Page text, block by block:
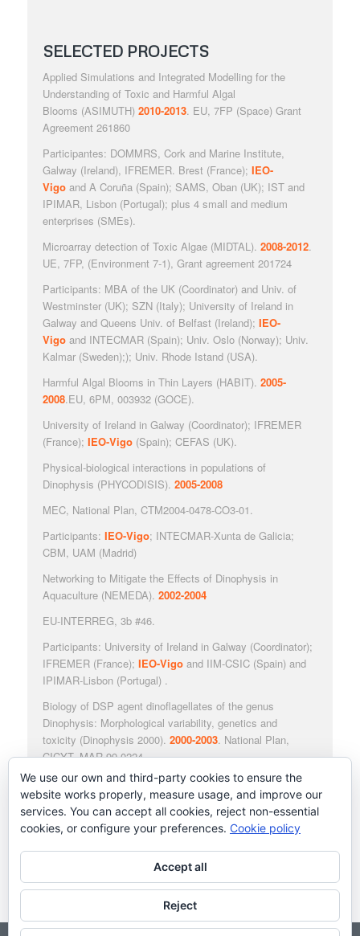
SELECTED PROJECTS
Applied Simulations and Integrated Modelling for the
Understanding of Toxic and Harmful Algal
Blooms (ASIMUTH) 2010-2013. EU, 7FP (Space) Grant
Agreement 261860
Participantes: DOMMRS, Cork and Marine Institute,
Galway (Ireland), IFREMER. Brest (France); IEO-
Vigo and A Coruña (Spain); SAMS, Oban (UK); IST and
IPIMAR, Lisbon (Portugal); plus 4 small and medium
enterprises (SMEs).
Microarray detection of Toxic Algae(MIDTAL). 2008-2012.
UE, 7FP, (Environment 7-1), Grant agreement 201724
Participants: MBA of the UK (Coordinator) and Univ. of
Westminster (UK); SZN (Italy); University of Ireland in
Galway and Queens Univ. of Belfast (Ireland); IEO-
Vigoand INTECMAR (Spain); Univ. Oslo (Norway); Univ.
Kalmar (Sweden);); Univ. Rhode Istand (USA).
Harmful Algal Blooms in Thin Layers (HABIT). 2005-
2008.EU, 6PM, 003932 (GOCE).
University of Ireland in Galway (Coordinator); IFREMER
(France); IEO-Vigo(Spain); CEFAS (UK).
Physical-biological interactions in populations of
Dinophysis (PHYCODISIS). 2005-2008
MEC, National Plan, CTM2004-0478-CO3-01.
Participants: IEO-Vigo; INTECMAR-Xunta de Galicia;
CBM, UAM (Madrid)
Networking to Mitigate the Effects of Dinophysis in
Aquaculture(NEMEDA). 2002-2004
EU-INTERREG, 3b #46.
Participants: University of Ireland in Galway (Coordinator);
IFREMER (France); IEO-Vigoand IIM-CSIC (Spain) and
IPIMAR-Lisbon (Portugal) .
Biology of DSP agent dinoflagellates of the genus
Dinophysis: Morphological variability, genetics and
toxicity (Dinophysis 2000). 2000-2003. National Plan,
CICYT, MAR 99-0224.
Participants: IEO-Vigo; IIM-CSIC, Vigo; EU Reference
Laboratory on Marine Biotoxins, ICM-CSIC, Barcelona;
CBM, UAM (Madrid); Institute of Aquaculture IRTA
(Tarragona).
We use our own and third-party cookies to ensure the
website works properly, measure usage, and improve our
services. You can accept all cookies, reject non-essential
cookies, or configure your preferences. Cookie policy
Accept all
Reject